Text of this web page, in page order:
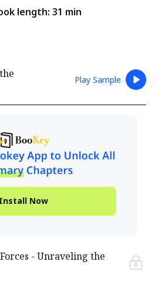
length: 31 min
Play Sample
Install Now
- Unraveling the